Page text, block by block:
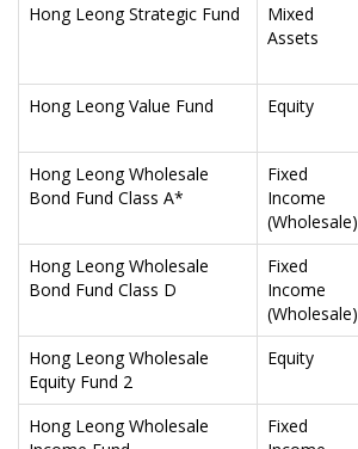
Hong Leong Strategic Fund
Mixed
Assets
Hong Leong Value Fund Equity
Hong Leong Wholesale
Bond Fund Class A*
Fixed
Income
(Wholesale)
Hong Leong Wholesale
Bond Fund Class D
Fixed
Income
(Wholesale)
Hong Leong Wholesale
Equity Fund 2
Equity
Hong Leong Wholesale
Fixed